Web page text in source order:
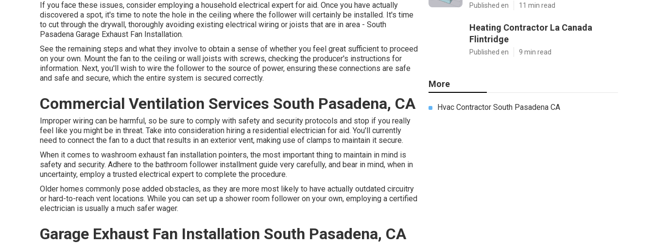
If you face these issues, consider employing a household electrical expert for aid. Once you have actually
discovered a spot, it's time to note the hole in the ceiling where the follower will certainly be installed. It's time
to cut through the drywall, thoroughly avoiding existing electrical wiring or joists that are in area - South
Pasadena Garage Exhaust Fan Installation.
See the remaining steps and what they involve to obtain a sense of whether you feel great sufficient to proceed
on your own. Mount the fan to the ceiling or wall joists with screws, checking the producer's instructions for
information. Next, you'll wish to wire the follower to the source of power, ensuring these connections are safe
and safe and secure, which the entire system is secured correctly.
Commercial Ventilation Services South Pasadena, CA
Improper wiring can be harmful, so be sure to comply with safety and security protocols and stop if you really
feel like you might be in threat. Take into consideration hiring a residential electrician for aid. You'll currently
need to connect the fan to a duct that results in an exterior vent, making use of clamps to maintain it secure.
When it comes to washroom exhaust fan installation pointers, the most important thing to maintain in mind is
safety and security. Adhere to the bathroom follower installment guide very carefully, and bear in mind, when in
uncertainty, employ a trusted electrical expert to complete the procedure.
Older homes commonly pose added obstacles, as they are more most likely to have actually outdated circuitry
or hard-to-reach vent locations. While you can set up a shower room follower on your own, employing a certified
electrician is usually a much safer wager.
Garage Exhaust Fan Installation South Pasadena, CA
Published en 11 min read
Heating Contractor La Canada
Flintridge
Published en 9 min read
More
Hvac Contractor South Pasadena CA